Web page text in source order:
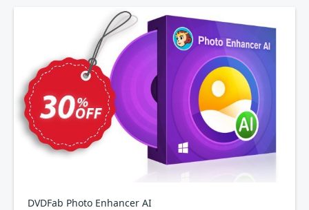
DVDFab Photo Enhancer AI